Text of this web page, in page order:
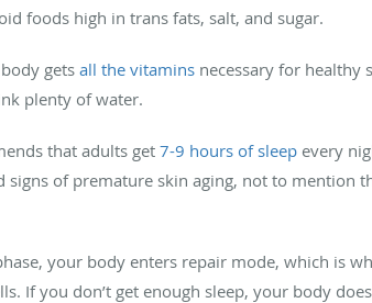
foods high in trans fats, salt, and sugar.
gets all the vitamins necessary for healthy
plenty of water.
that adults get 7-9 hours of sleep every
of premature skin aging, not to mention
your body enters repair mode, which is
If you don’t get enough sleep, your body